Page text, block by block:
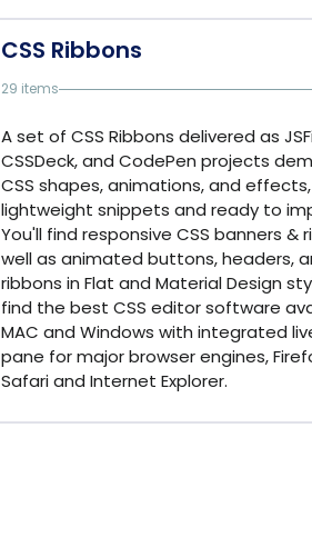
CSS Ribbons
29 items
A set of CSS Ribbons delivered as
CSSDeck, and CodePen projects
CSS shapes, animations, and
lightweight snippets and ready to
You'll find responsive CSS banners &
well as animated buttons, headers,
ribbons in Flat and Material Design
find the best CSS editor software
MAC and Windows with integrated
pane for major browser engines,
Safari and Internet Explorer.